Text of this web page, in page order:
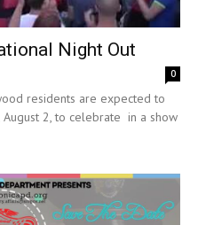
Night Out
0
residents are expected to
2, to celebrate in a show